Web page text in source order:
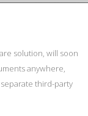
solution, will soon
anywhere,
third-party